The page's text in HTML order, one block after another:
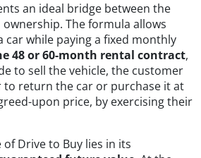
an ideal bridge between the
The formula allows
car while paying a fixed monthly
48 or 60-month rental contract,
to sell the vehicle, the customer
to return the car or purchase it at
upon price, by exercising their
Drive to Buy lies in its